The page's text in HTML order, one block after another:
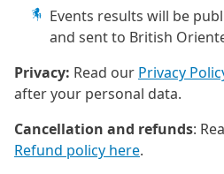
Events results will be
and sent to British
Privacy: Read our Privacy
after your personal data.
Cancellation and refunds:
Refund policy here.